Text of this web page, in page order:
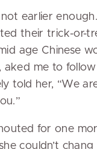
earlier
their trick-or-
age Chinese
aked me to
told her, “We
for one
couldn’t chang